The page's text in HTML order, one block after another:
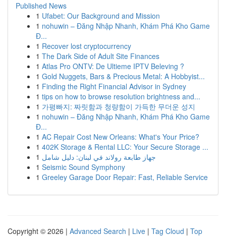
Published News
1 Ufabet: Our Background and Mission
1 nohuwin – Đăng Nhập Nhanh, Khám Phá Kho Game
Đ...
1 Recover lost cryptocurrency
1 The Dark Side of Adult Site Finances
1 Atlas Pro ONTV: De Ultieme IPTV Beleving ?
1 Gold Nuggets, Bars & Precious Metal: A Hobbyist...
1 Finding the Right Financial Advisor in Sydney
1 tips on how to browse resolution brightness and...
1 가평빠지: 짜릿함과 청량함이 가득한 무더운 성지
1 nohuwin – Đăng Nhập Nhanh, Khám Phá Kho Game
Đ...
1 AC Repair Cost New Orleans: What's Your Price?
1 402K Storage & Rental LLC: Your Secure Storage ...
1 جهاز طابعة رولاند في لبنان: دليل شامل
1 Seismic Sound Symphony
1 Greeley Garage Door Repair: Fast, Reliable Service
Copyright © 2026 | Advanced Search | Live | Tag Cloud | Top